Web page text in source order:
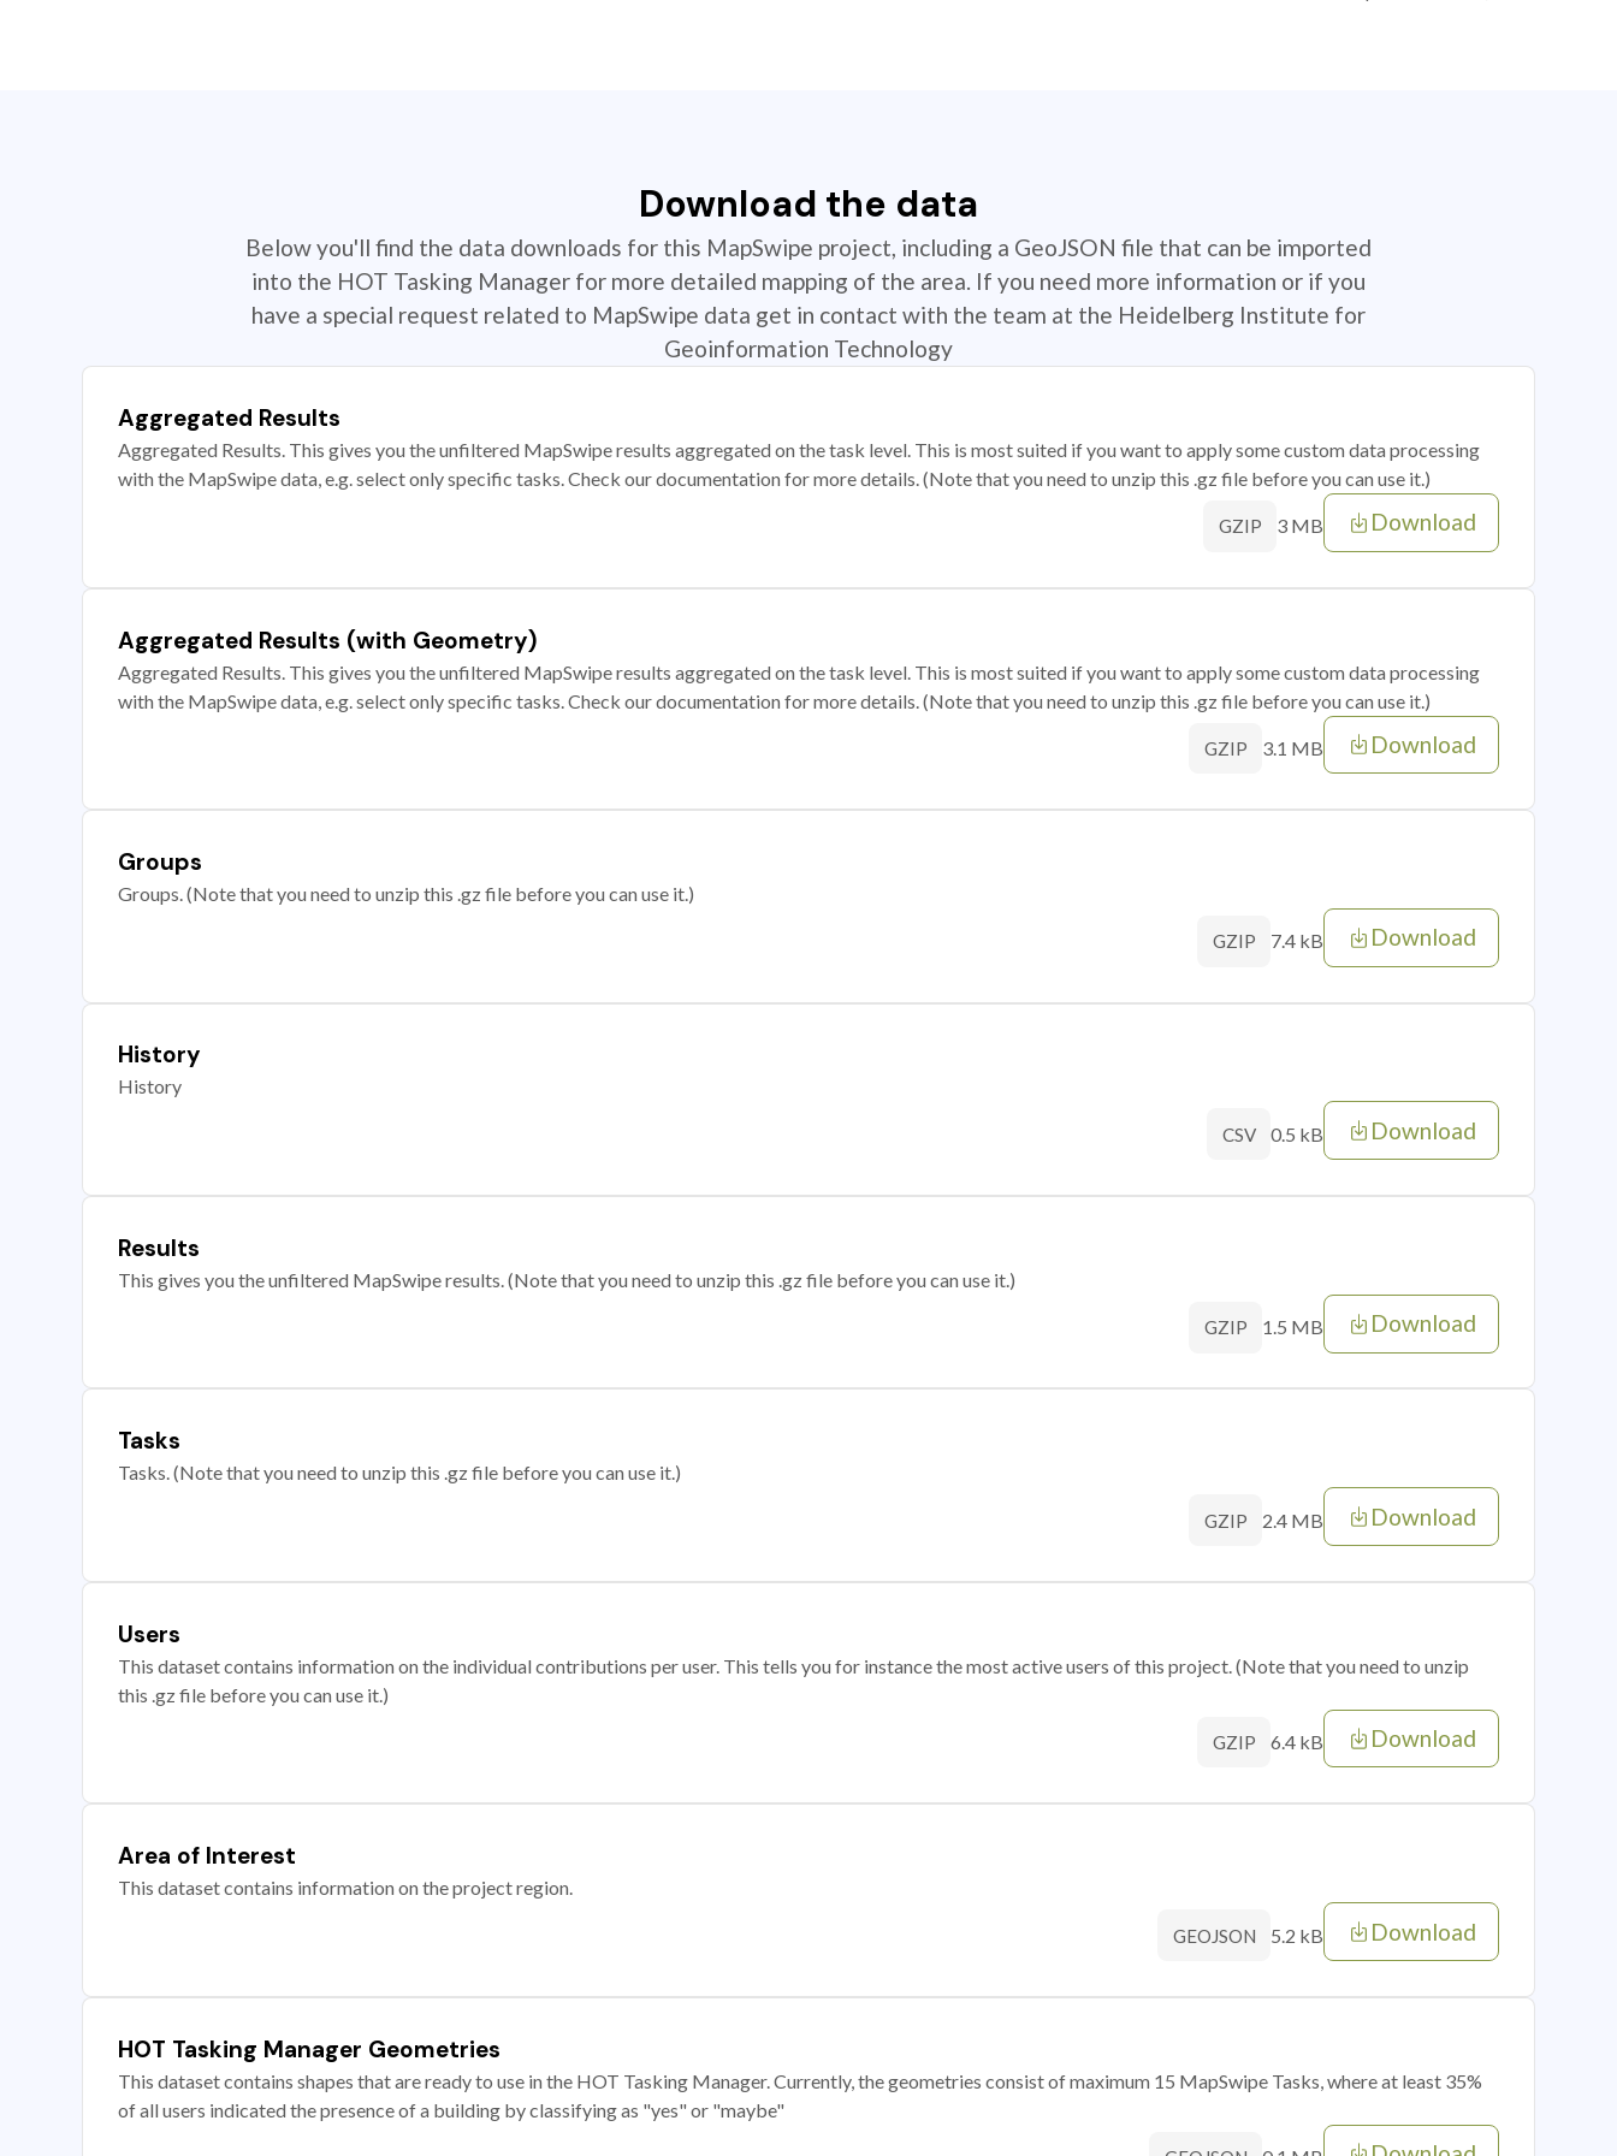
Download the data
Below you'll find the data downloads for this MapSwipe project, including a GeoJSON file that can be imported
into the HOT Tasking Manager for more detailed mapping of the area. If you need more information or if you
have a special request related to MapSwipe data get in contact with the team at the Heidelberg Institute for
Geoinformation Technology
Aggregated Results
Aggregated Results. This gives you the unfiltered MapSwipe results aggregated on the task level. This is most suited if you want to apply some custom data processing
with the MapSwipe data, e.g. select only specific tasks. Check our documentation for more details. (Note that you need to unzip this .gz file before you can use it.)
GZIP 3 MB Download
Aggregated Results (with Geometry)
Aggregated Results. This gives you the unfiltered MapSwipe results aggregated on the task level. This is most suited if you want to apply some custom data processing
with the MapSwipe data, e.g. select only specific tasks. Check our documentation for more details. (Note that you need to unzip this .gz file before you can use it.)
GZIP 3.1 MB Download
Groups
Groups. (Note that you need to unzip this .gz file before you can use it.)
GZIP 7.4 kB Download
History
History
CSV 0.5 kB Download
Results
This gives you the unfiltered MapSwipe results. (Note that you need to unzip this .gz file before you can use it.)
GZIP 1.5 MB Download
Tasks
Tasks. (Note that you need to unzip this .gz file before you can use it.)
GZIP 2.4 MB Download
Users
This dataset contains information on the individual contributions per user. This tells you for instance the most active users of this project. (Note that you need to unzip
this .gz file before you can use it.)
GZIP 6.4 kB Download
Area of Interest
This dataset contains information on the project region.
GEOJSON 5.2 kB Download
HOT Tasking Manager Geometries
This dataset contains shapes that are ready to use in the HOT Tasking Manager. Currently, the geometries consist of maximum 15 MapSwipe Tasks, where at least 35%
of all users indicated the presence of a building by classifying as "yes" or "maybe"